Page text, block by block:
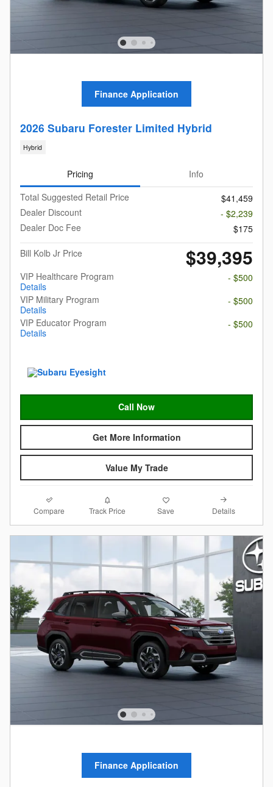
Finance Application
2026 Subaru Forester Limited Hybrid
Hybrid
Pricing
Info
Total Suggested Retail Price
$41,459
Dealer Discount
- $2,239
Dealer Doc Fee
$175
Bill Kolb Jr Price
$39,395
VIP Healthcare Program
Details
- $500
VIP Military Program
Details
- $500
VIP Educator Program
Details
- $500
Call Now
Get More Information
Value My Trade
Compare Track Price Save Details
Finance Application